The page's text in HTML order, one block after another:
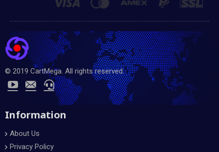
© 2019 CartMega. All rights reserved.
Information
About Us
Privacy Policy